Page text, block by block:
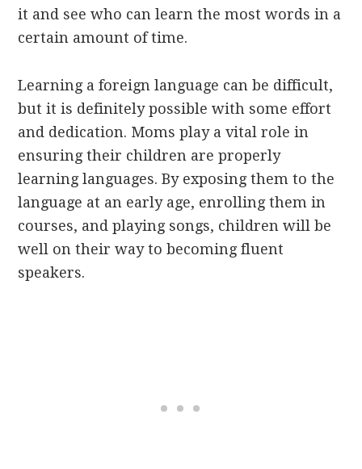
it and see who can learn the most words in a
certain amount of time.
Learning a foreign language can be difficult,
but it is definitely possible with some effort
and dedication. Moms play a vital role in
ensuring their children are properly
learning languages. By exposing them to the
language at an early age, enrolling them in
courses, and playing songs, children will be
well on their way to becoming fluent
speakers.